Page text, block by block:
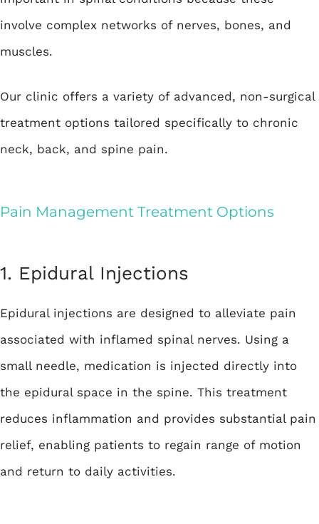
involve complex networks of nerves, bones, and
muscles.
Our clinic offers a variety of advanced, non-surgical
treatment options tailored specifically to chronic
neck, back, and spine pain.
Pain Management Treatment Options
1. Epidural Injections
Epidural injections are designed to alleviate pain
associated with inflamed spinal nerves. Using a
small needle, medication is injected directly into
the epidural space in the spine. This treatment
reduces inflammation and provides substantial pain
relief, enabling patients to regain range of motion
and return to daily activities.